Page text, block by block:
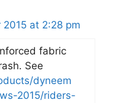
at 2:28 pm
fabric
See
dyneem
2015/riders-